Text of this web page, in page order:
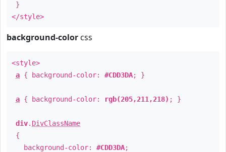
}
</style>
background-color css
<style>
a { background-color: #CDD3DA; }
a { background-color: rgb(205,211,218) ; }
div. DivClassName
{
background-color: #CDD3DA;